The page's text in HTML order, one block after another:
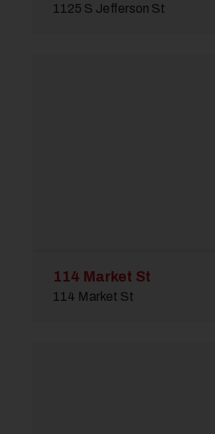
1125 S Jefferson St
114 Market St
114 Market St